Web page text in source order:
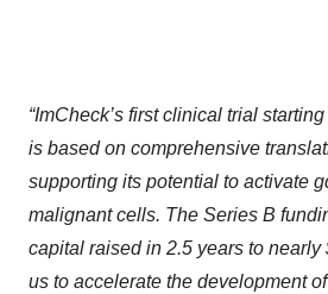
“ImCheck’s first clinical trial
is based on comprehensive
supporting its potential to activate
malignant cells. The Series B
capital raised in 2.5 years to
us to accelerate the development